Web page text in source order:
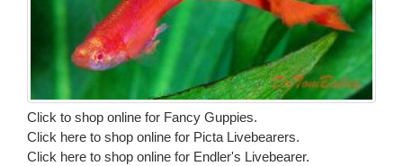
Click to shop online for Fancy Guppies.
Click here to shop online for Picta Livebearers.
Click here to shop online for Endler's Livebearer.